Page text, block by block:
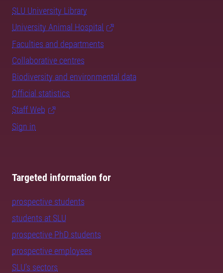
SLU University Library
University Animal Hospital
Faculties and departments
Collaborative centres
Biodiversity and environmental data
Official statistics
Staff Web
Sign in
Targeted information for
prospective students
students at SLU
prospective PhD students
prospective employees
SLU's sectors